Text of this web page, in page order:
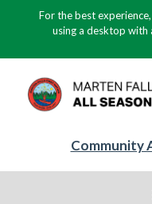
For the best
using a desktop with
Community